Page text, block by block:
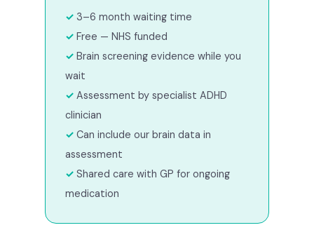
3–6 month waiting time
Free — NHS funded
Brain screening evidence while you
wait
Assessment by specialist ADHD
clinician
Can include our brain data in
assessment
Shared care with GP for ongoing
medication